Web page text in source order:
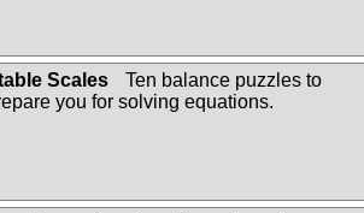
Scales
Ten balance puzzles to
you for solving equations.